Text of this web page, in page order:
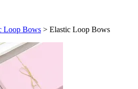
Loop Bows > Elastic Loop Bows